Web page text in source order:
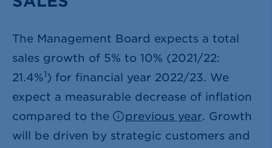
The Management Board expects a total
sales growth of 5% to 10% (2021/22:
21.4%1) for financial year 2022/23. We
expect a measurable decrease of inflation
compared to the
previous year. Growth
will be driven by strategic customers and